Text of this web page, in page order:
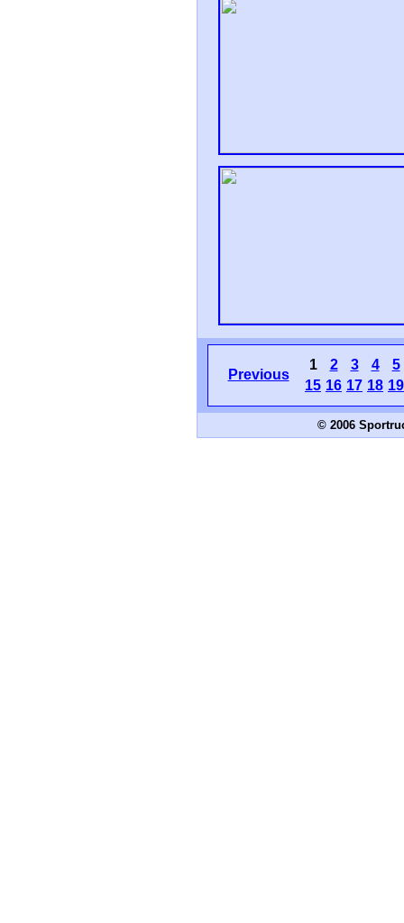
Previous
1 2 3 4
5
15 16 17 18 19
© 2006